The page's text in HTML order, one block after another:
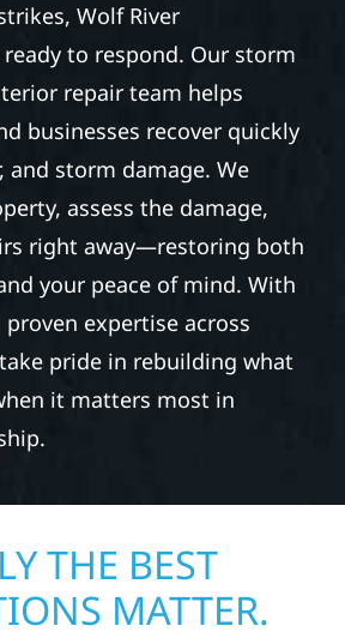
Wolf River
to respond. Our storm
repair team helps
businesses recover quickly
and storm damage. We
assess the damage,
right away—restoring both
your peace of mind. With
expertise across
pride in rebuilding what
it matters most in
THE BEST
MATTER.